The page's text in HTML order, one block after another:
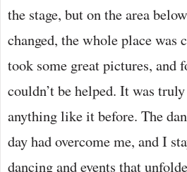
the stage, but on the area
changed, the whole place
took some great pictures,
couldn’t be helped. It was
anything like it before. The
day had overcome me, and I
dancing and events that